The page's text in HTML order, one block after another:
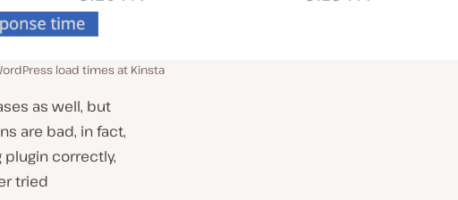
load times at Kinsta
as well, but
are bad, in fact,
correctly,
tried